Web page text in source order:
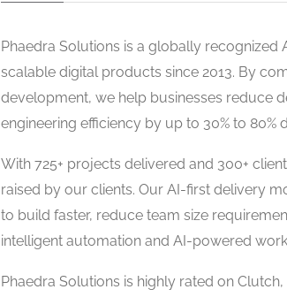
Phaedra Solutions is a globally recognized
scalable digital products since 2013. By
development, we help businesses reduce
engineering efficiency by up to 30% to
With 725+ projects delivered and 300+
raised by our clients. Our AI-first delivery
to build faster, reduce team size
intelligent automation and AI-powered
Phaedra Solutions is highly rated on